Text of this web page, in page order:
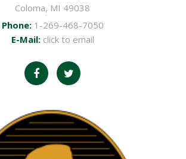
Coloma, MI 49038
Phone: 1-269-468-7050
E-Mail: click to email